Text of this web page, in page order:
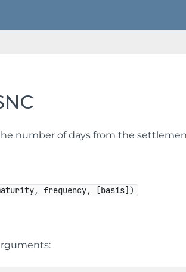
number of days from the
maturity, frequency, [basis])